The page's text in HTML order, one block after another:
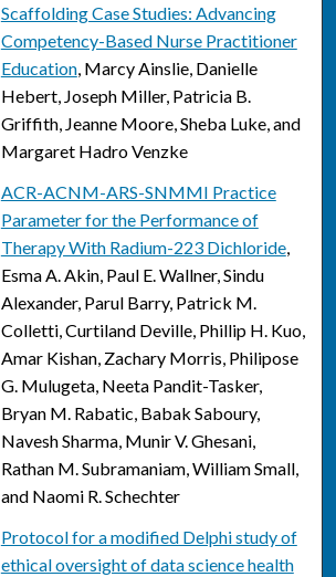
Scaffolding Case Studies: Advancing
Competency-Based Nurse Practitioner
Education, Marcy Ainslie, Danielle
Hebert, Joseph Miller, Patricia B.
Griffith, Jeanne Moore, Sheba Luke, and
Margaret Hadro Venzke
ACR-ACNM-ARS-SNMMI Practice
Parameter for the Performance of
Therapy With Radium-223 Dichloride,
Esma A. Akin, Paul E. Wallner, Sindu
Alexander, Parul Barry, Patrick M.
Colletti, Curtiland Deville, Phillip H. Kuo,
Amar Kishan, Zachary Morris, Philipose
G. Mulugeta, Neeta Pandit-Tasker,
Bryan M. Rabatic, Babak Saboury,
Navesh Sharma, Munir V. Ghesani,
Rathan M. Subramaniam, William Small,
and Naomi R. Schechter
Protocol for a modified Delphi study of
ethical oversight of data science health